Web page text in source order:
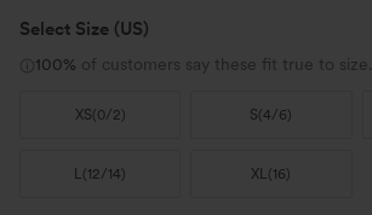
Select Size (US)
100% of customers say these fit true to size.
XS(0/2) S(4/6)
L(12/14) XL(16)